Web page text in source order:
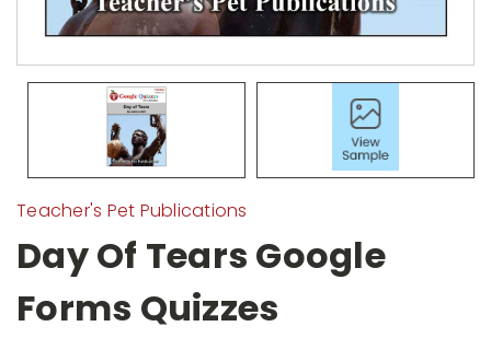
Teacher's Pet Publications
Day Of Tears Google
Forms Quizzes